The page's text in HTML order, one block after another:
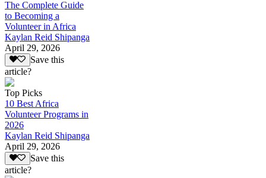
The Complete Guide
to Becoming a
Volunteer in Africa
Kaylan Reid Shipanga
April 29, 2026
Save this
article?
Top Picks
10 Best Africa
Volunteer Programs in
2026
Kaylan Reid Shipanga
April 29, 2026
Save this
article?